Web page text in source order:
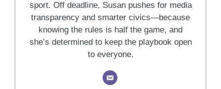
sport. Off deadline, Susan pushes for media
transparency and smarter civics—because
knowing the rules is half the game, and
she’s determined to keep the playbook open
to everyone.